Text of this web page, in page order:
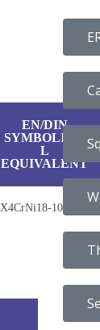
EN/DIN
SYMBOLICA
L
EQUIVALENT
X4CrNi18-10